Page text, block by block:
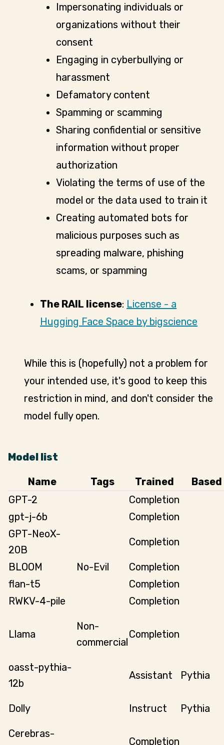
Impersonating individuals or
organizations without their
consent
Engaging in cyberbullying or
harassment
Defamatory content
Spamming or scamming
Sharing confidential or sensitive
information without proper
authorization
Violating the terms of use of the
model or the data used to train it
Creating automated bots for
malicious purposes such as
spreading malware, phishing
scams, or spamming
The RAIL license: License - a
Hugging Face Space by bigscience
While this is (hopefully) not a problem for
your intended use, it's good to keep this
restriction in mind, and don't consider the
model fully open.
Model list
Name Tags Trained
GPT-2
Completion
gpt-j-6b
Completion
GPT-NeoX-
20B
Completion
BLOOM No-Evil
Completion
flan-t5
Completion
RWKV-4-pile
Completion
Llama
Non-
commercial
Completion
oasst-pythia-
12b
Assistant Pythia
Dolly Instruct Pythia
Cerebras-
Completion